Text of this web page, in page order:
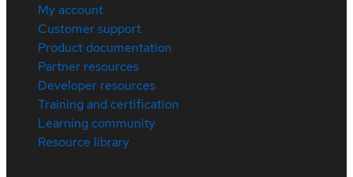
My account
Customer support
Product documentation
Partner resources
Developer resources
Training and certification
Learning community
Resource library